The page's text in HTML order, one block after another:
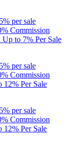
per sale
Commission
to 7% Per Sale
per sale
Commission
12% Per Sale
per sale
Commission
12% Per Sale